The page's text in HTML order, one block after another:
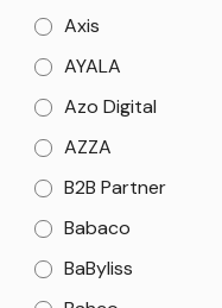
Axis
AYALA
Azo Digital
AZZA
B2B Partner
Babaco
BaByliss